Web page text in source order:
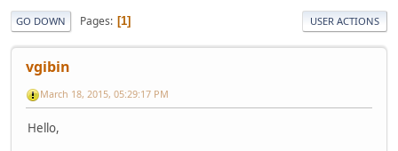
GO DOWN Pages 1 USER ACTIONS
vgibin
March 18, 2015, 05:29:17 PM
Hello,